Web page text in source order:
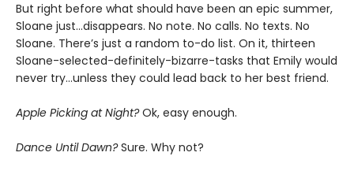
But right before what should have been an epic summer,
Sloane just…disappears. No note. No calls. No texts. No
Sloane. There’s just a random to-do list. On it, thirteen
Sloane-selected-definitely-bizarre-tasks that Emily would
never try…unless they could lead back to her best friend.
Apple Picking at Night?Ok, easy enough.
Dance Until Dawn?Sure. Why not?